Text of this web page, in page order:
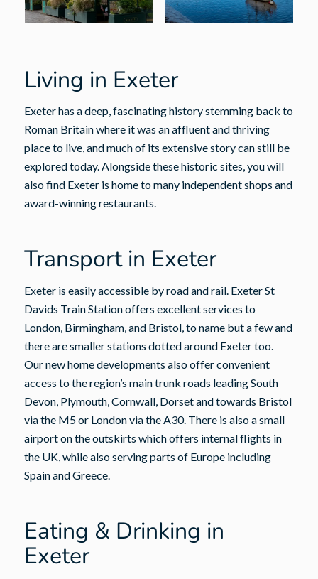
Living in Exeter
Exeter has a deep, fascinating history stemming back to
Roman Britain where it was an affluent and thriving
place to live, and much of its extensive story can still be
explored today. Alongside these historic sites, you will
also find Exeter is home to many independent shops and
award-winning restaurants.
Transport in Exeter
Exeter is easily accessible by road and rail. Exeter St
Davids Train Station offers excellent services to
London, Birmingham, and Bristol, to name but a few and
there are smaller stations dotted around Exeter too.
Our new home developments also offer convenient
access to the region’s main trunk roads leading South
Devon, Plymouth, Cornwall, Dorset and towards Bristol
via the M5 or London via the A30. There is also a small
airport on the outskirts which offers internal flights in
the UK, while also serving parts of Europe including
Spain and Greece.
Eating & Drinking in
Exeter